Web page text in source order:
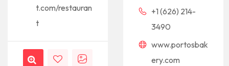
t.com/restauran
t
+1 (626) 214-
3490
www.portosbak
ery.com